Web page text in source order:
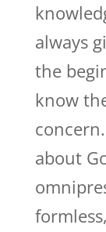
always
the
know
about